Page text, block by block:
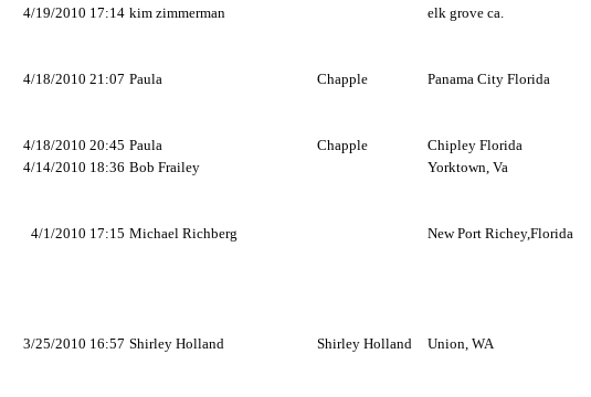
4/19/2010 17:14 kim zimmerman elk grove ca.
4/18/2010 21:07 Paula Chapple Panama City Florida
4/18/2010 20:45 Paula Chapple
Chipley Florida
4/14/2010 18:36 Bob Frailey Yorktown, Va
4/1/2010 17:15 Michael Richberg New Port Richey,Florida
3/25/2010 16:57 Shirley Holland Shirley Holland Union, WA